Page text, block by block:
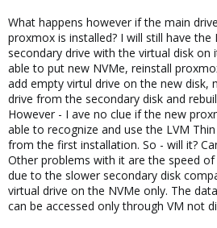
What happens however if the main
proxmox is installed? I will still have
secondary drive with the virtual disk on
able to put new NVMe, reinstall
add empty virtul drive on the new disk,
drive from the secondary disk and
However - I ave no clue if the new
able to recognize and use the LVM
from the first installation. So - will it?
Other problems with it are the speed
due to the slower secondary disk
virtual drive on the NVMe only. The
can be accessed only through VM not